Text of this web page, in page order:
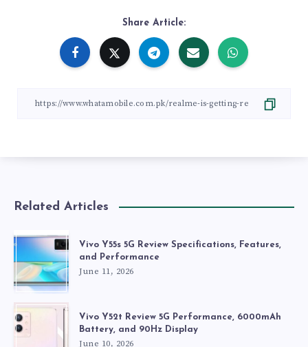
Share Article:
Related Articles
Vivo Y55s 5G Review Specifications, Features,
and Performance
June 11, 2026
Vivo Y52t Review 5G Performance, 6000mAh
Battery, and 90Hz Display
June 10, 2026